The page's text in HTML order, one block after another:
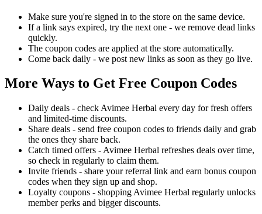
Make sure you're signed in to the store on the same device.
If a link says expired, try the next one - we remove dead links
quickly.
The coupon codes are applied at the store automatically.
Come back daily - we post new links as soon as they go live.
More Ways to Get Free Coupon Codes
Daily deals - check Avimee Herbal every day for fresh offers
and limited-time discounts.
Share deals - send free coupon codes to friends daily and grab
the ones they share back.
Catch timed offers - Avimee Herbal refreshes deals over time,
so check in regularly to claim them.
Invite friends - share your referral link and earn bonus coupon
codes when they sign up and shop.
Loyalty coupons - shopping Avimee Herbal regularly unlocks
member perks and bigger discounts.